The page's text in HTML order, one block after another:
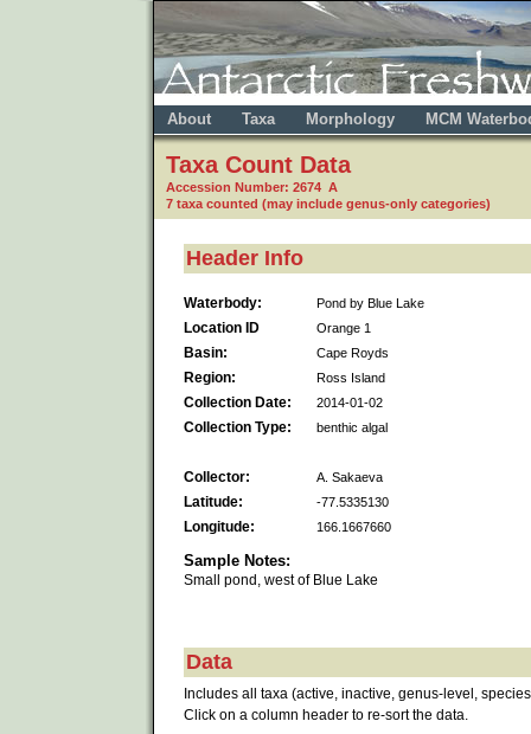
About Taxa Morphology MCM
Taxa Count Data
Accession Number: 2674 A
7 taxa counted (may include genus-only categories)
Header Info
Waterbody: Pond by Blue Lake
Location ID Orange 1
Basin: Cape Royds
Region: Ross Island
Collection Date: 2014-01-02
Collection Type: benthic algal
Collector: A. Sakaeva
Latitude: -77.5335130
Longitude: 166.1667660
Sample Notes:
Small pond, west of Blue Lake
Data
Includes all taxa (active, inactive, genus-level,
Click on a column header to re-sort the data.